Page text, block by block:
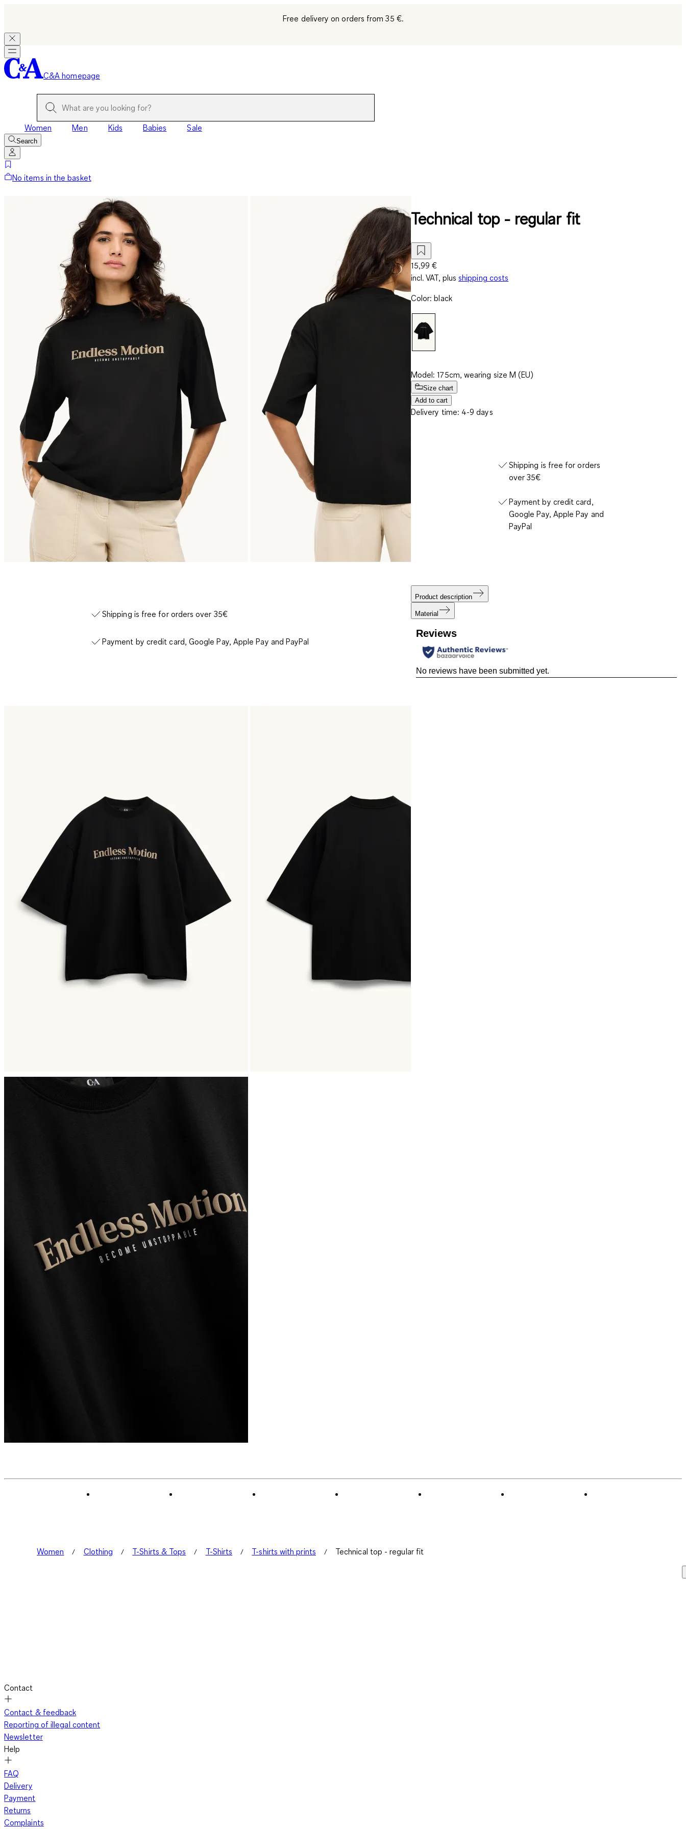
Free delivery on orders from 35 €.
C&A homepage
Women Men Kids Babies Sale
Search
No items in the basket
Shipping is free for orders over 35€
Payment by credit card, Google Pay, Apple Pay and PayPal
Technical top - regular fit
15,99 €
incl. VAT, plus shipping costs
Color: black
Model: 175cm, wearing size M (EU)
Size chart
Add to cart
Delivery time: 4-9 days
Shipping is free for orders
over 35€
Payment by credit card,
Google Pay, Apple Pay and
PayPal
Product description
Material
Reviews
No reviews have been submitted yet.
Women Clothing T-Shirts & Tops T-Shirts T-shirts with prints Technical top - regular fit
Contact
Contact & feedback
Reporting of illegal content
Newsletter
Help
FAQ
Delivery
Payment
Returns
Complaints